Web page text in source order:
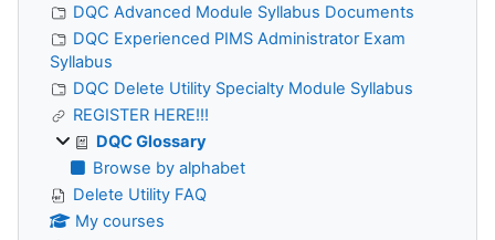
DQC Advanced Module Syllabus Documents
DQC Experienced PIMS Administrator Exam
Syllabus
DQC Delete Utility Specialty Module Syllabus
REGISTER HERE!!!
DQC Glossary
Browse by alphabet
Delete Utility FAQ
My courses